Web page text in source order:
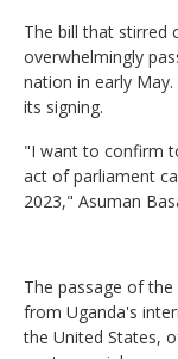
The bill that stirred
overwhelmingly
nation in early
its signing.
"I want to confirm
act of parliament
2023," Asuman
The passage of
from Uganda's
the United States,